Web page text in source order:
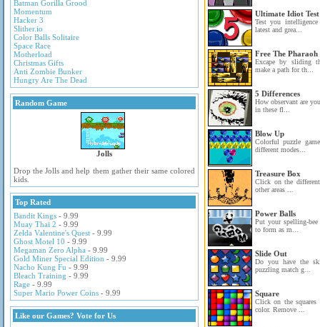
Batman Gorilla Grood
Momentum
Hacker 3
Slither.io
Color Balls Solitaire
Space Race
Motherload
Christmas Gifts
Anti Zombie Bunker
Hungry Are The Dead
Random Game
Jolls
Drop the Jolls and help them gather their same colored
kids.
Top Rated
Bandit Kings - 9.99
Muay Thai 2 - 9.99
Zelda Valentine's Quest - 9.99
Ghost Motel 10 - 9.99
Megaman Zero Alpha - 9.99
Gold Miner Special Edition - 9.99
Nacho Kung Fu - 9.99
Bleach Training - 9.99
Rage - 9.99
Super Mario Power Coins - 9.99
Like our Games? Vote for Us
Ultimate Idiot Test
Test you
latest and grea...
Free The Pharaoh
Excape by sliding
make a path for th...
5 Differences
How observant are
in these fl...
Blow Up
Colorful puzzle
different modes...
Treasure Box
Click on the
other areas ...
Power Balls
Put your spelling-
to form as m...
Slide Out
Do you have the
puzzling match g...
Square
Click on the
color. Remove ...